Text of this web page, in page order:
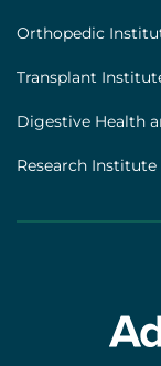
Orthopedic
Transplant
Digestive Health
Research Institute